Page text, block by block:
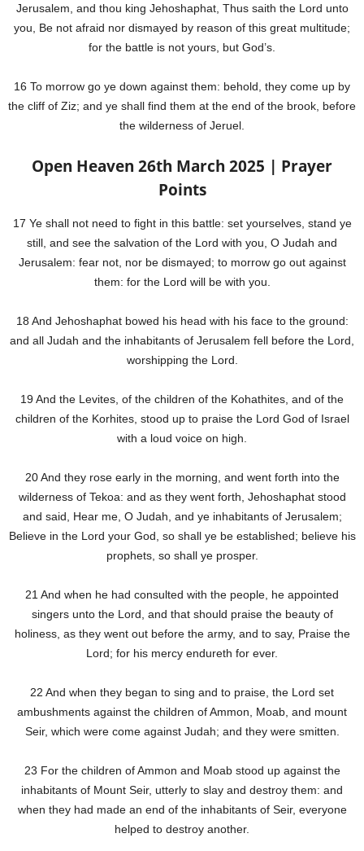
Jerusalem, and thou king Jehoshaphat, Thus saith the Lord unto
you, Be not afraid nor dismayed by reason of this great multitude;
for the battle is not yours, but God’s.
16 To morrow go ye down against them: behold, they come up by
the cliff of Ziz; and ye shall find them at the end of the brook, before
the wilderness of Jeruel.
Open Heaven 26th March 2025 | Prayer
Points
17 Ye shall not need to fight in this battle: set yourselves, stand ye
still, and see the salvation of the Lord with you, O Judah and
Jerusalem: fear not, nor be dismayed; to morrow go out against
them: for the Lord will be with you.
18 And Jehoshaphat bowed his head with his face to the ground:
and all Judah and the inhabitants of Jerusalem fell before the Lord,
worshipping the Lord.
19 And the Levites, of the children of the Kohathites, and of the
children of the Korhites, stood up to praise the Lord God of Israel
with a loud voice on high.
20 And they rose early in the morning, and went forth into the
wilderness of Tekoa: and as they went forth, Jehoshaphat stood
and said, Hear me, O Judah, and ye inhabitants of Jerusalem;
Believe in the Lord your God, so shall ye be established; believe his
prophets, so shall ye prosper.
21 And when he had consulted with the people, he appointed
singers unto the Lord, and that should praise the beauty of
holiness, as they went out before the army, and to say, Praise the
Lord; for his mercy endureth for ever.
22 And when they began to sing and to praise, the Lord set
ambushments against the children of Ammon, Moab, and mount
Seir, which were come against Judah; and they were smitten.
23 For the children of Ammon and Moab stood up against the
inhabitants of Mount Seir, utterly to slay and destroy them: and
when they had made an end of the inhabitants of Seir, everyone
helped to destroy another.